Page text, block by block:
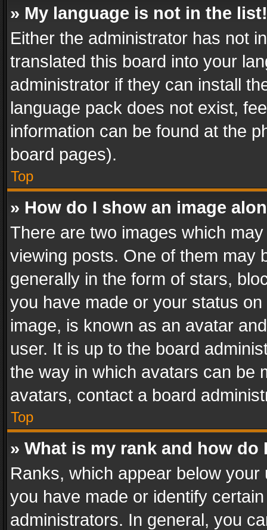
» My language is not in the list!
Either the administrator has not
translated this board into your
administrator if they can install
language pack does not exist,
information can be found at the
board pages).
Top
» How do I show an image
There are two images which
viewing posts. One of them may
generally in the form of stars,
you have made or your status
image, is known as an avatar
user. It is up to the board
the way in which avatars can be
avatars, contact a board
Top
» What is my rank and how do
Ranks, which appear below
you have made or identify
administrators. In general, you